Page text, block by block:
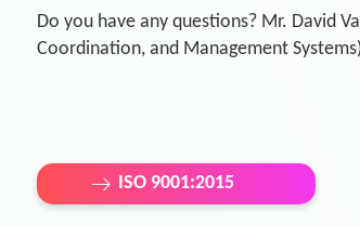
Do you have any questions? Mr. David
Coordination, and Management
ISO 9001:2015